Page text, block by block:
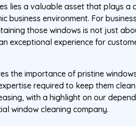
lies a valuable asset that plays a
business environment. For
those windows is not just
exceptional experience for
the importance of pristine
required to keep them
with a highlight on our
window cleaning company.